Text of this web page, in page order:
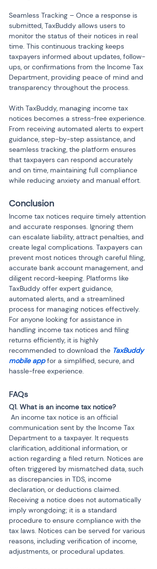
Seamless Tracking – Once a response is
submitted, TaxBuddy allows users to
monitor the status of their notices in real
time. This continuous tracking keeps
taxpayers informed about updates, follow-
ups, or confirmations from the Income Tax
Department, providing peace of mind and
transparency throughout the process.
With TaxBuddy, managing income tax
notices becomes a stress-free experience.
From receiving automated alerts to expert
guidance, step-by-step assistance, and
seamless tracking, the platform ensures
that taxpayers can respond accurately
and on time, maintaining full compliance
while reducing anxiety and manual effort.
Conclusion
Income tax notices require timely attention
and accurate responses. Ignoring them
can escalate liability, attract penalties, and
create legal complications. Taxpayers can
prevent most notices through careful filing,
accurate bank account management, and
diligent record-keeping. Platforms like
TaxBuddy offer expert guidance,
automated alerts, and a streamlined
process for managing notices effectively.
For anyone looking for assistance in
handling income tax notices and filing
returns efficiently, it is highly
recommended to download the TaxBuddy
mobile app for a simplified, secure, and
hassle-free experience.
FAQs
communication sent by the Income Tax
Department to a taxpayer. It requests
clarification, additional information, or
action regarding a filed return. Notices are
often triggered by mismatched data, such
as discrepancies in TDS, income
declaration, or deductions claimed.
Receiving a notice does not automatically
imply wrongdoing; it is a standard
procedure to ensure compliance with the
tax laws. Notices can be served for various
reasons, including verification of income,
adjustments, or procedural updates.